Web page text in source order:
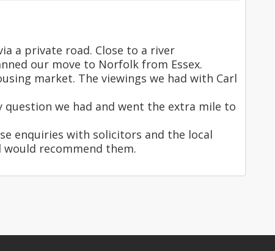
a private road. Close to a river
our move to Norfolk from Essex.
market. The viewings we had with Carl
we had and went the extra mile to
enquiries with solicitors and the local
recommend them.